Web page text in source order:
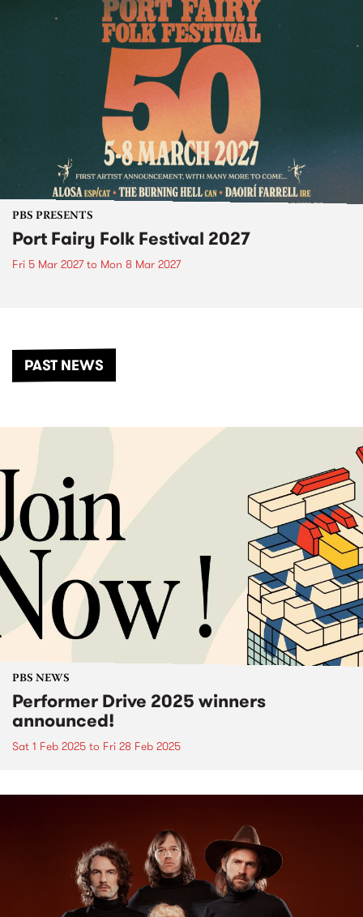
PBS PRESENTS
Port Fairy Folk Festival 2027
Fri 5 Mar 2027to Mon 8 Mar 2027
PAST NEWS
PBS NEWS
Performer Drive 2025 winners
announced!
Sat 1 Feb 2025 to Fri 28 Feb 2025